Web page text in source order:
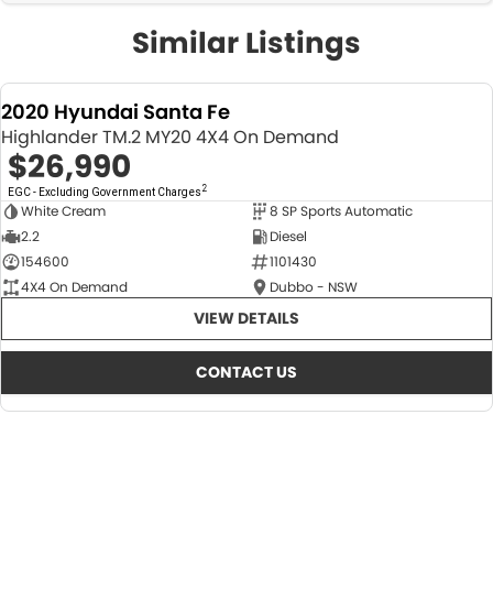
Similar Listings
2020 Hyundai Santa Fe
Highlander TM.2 MY20 4X4 On Demand
$26,990
EGC - Excluding Government Charges 2
White Cream
8 SP Sports Automatic
2.2
Diesel
154600
1101430
4X4 On Demand
Dubbo - NSW
VIEW DETAILS
CONTACT US